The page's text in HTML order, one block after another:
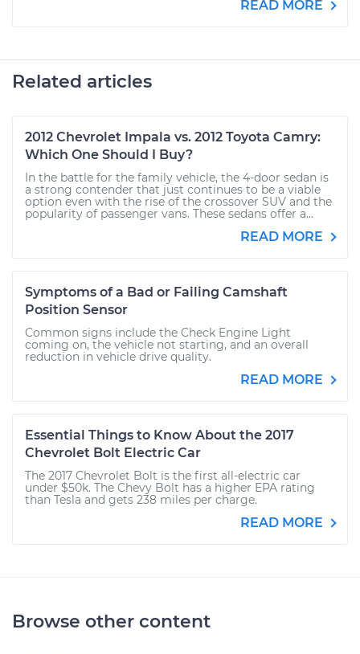
READ MORE
Related articles
2012 Chevrolet Impala vs. 2012 Toyota Camry:
Which One Should I Buy?
In the battle for the family vehicle, the 4-door sedan is
a strong contender that just continues to be a viable
option even with the rise of the crossover SUV and the
popularity of passenger vans. These sedans offer a...
READ MORE
Symptoms of a Bad or Failing Camshaft
Position Sensor
Common signs include the Check Engine Light
coming on, the vehicle not starting, and an overall
reduction in vehicle drive quality.
READ MORE
Essential Things to Know About the 2017
Chevrolet Bolt Electric Car
The 2017 Chevrolet Bolt is the first all-electric car
under $50k. The Chevy Bolt has a higher EPA rating
than Tesla and gets 238 miles per charge.
READ MORE
Browse other content